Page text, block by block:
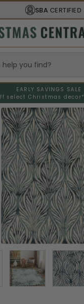
SBA CERTIFIED
EARLY SAVINGS SALE
select Christmas decor*